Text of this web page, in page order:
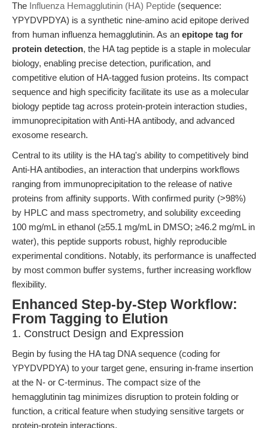
The Influenza Hemagglutinin (HA) Peptide (sequence:
YPYDVPDYA) is a synthetic nine-amino acid epitope derived
from human influenza hemagglutinin. As an epitope tag for
protein detection, the HA tag peptide is a staple in molecular
biology, enabling precise detection, purification, and
competitive elution of HA-tagged fusion proteins. Its compact
sequence and high specificity facilitate its use as a molecular
biology peptide tag across protein-protein interaction studies,
immunoprecipitation with Anti-HA antibody, and advanced
exosome research.
Central to its utility is the HA tag's ability to competitively bind
Anti-HA antibodies, an interaction that underpins workflows
ranging from immunoprecipitation to the release of native
proteins from affinity supports. With confirmed purity (>98%)
by HPLC and mass spectrometry, and solubility exceeding
100 mg/mL in ethanol (≥55.1 mg/mL in DMSO; ≥46.2 mg/mL in
water), this peptide supports robust, highly reproducible
experimental conditions. Notably, its performance is unaffected
by most common buffer systems, further increasing workflow
flexibility.
Enhanced Step-by-Step Workflow:
From Tagging to Elution
1. Construct Design and Expression
Begin by fusing the HA tag DNA sequence (coding for
YPYDVPDYA) to your target gene, ensuring in-frame insertion
at the N- or C-terminus. The compact size of the
hemagglutinin tag minimizes disruption to protein folding or
function, a critical feature when studying sensitive targets or
protein-protein interactions.